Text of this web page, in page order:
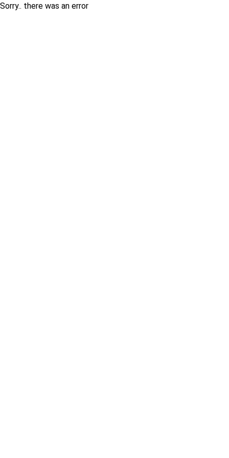
Sorry.. there was an error